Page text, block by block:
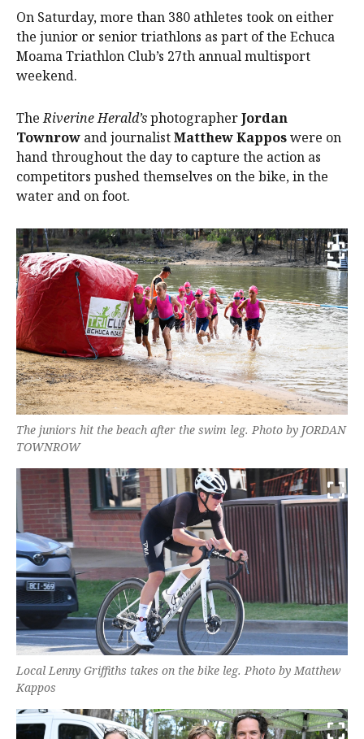
On Saturday, more than 380 athletes took on either
the junior or senior triathlons as part of the Echuca
Moama Triathlon Club’s 27th annual multisport
weekend.
TheRiverine Herald’sphotographerJordan
Townrow and journalistMatthew Kapposwere on
hand throughout the day to capture the action as
competitors pushed themselves on the bike, in the
water and on foot.
The juniors hit the beach after the swim leg. Photo by JORDAN
TOWNROW
Local Lenny Griffiths takes on the bike leg. Photo by Matthew
Kappos